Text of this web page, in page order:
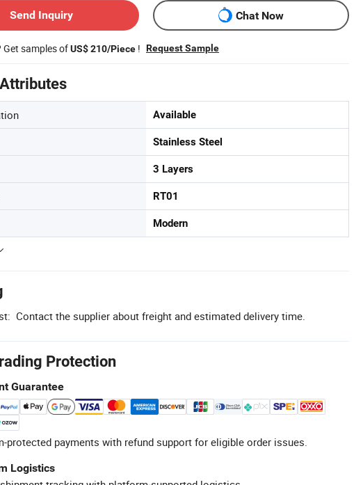
Send Inquiry
Chat Now
Get samples ofUS$ 210/Piece ! Request Sample
Available
Stainless Steel
3 Layers
RT01
Modern
Contact the supplier about freight and estimated delivery time.
Protection
Guarantee
protected payments with refund support for eligible order issues.
Logistics